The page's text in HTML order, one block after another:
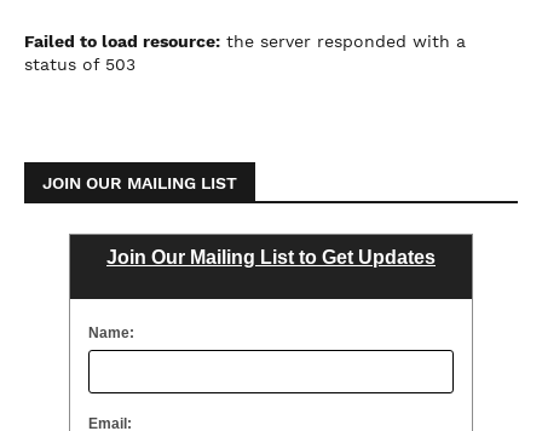
Failed to load resource: the server responded with a
status of 503
JOIN OUR MAILING LIST
Join Our Mailing List to Get Updates
Name:
Email: